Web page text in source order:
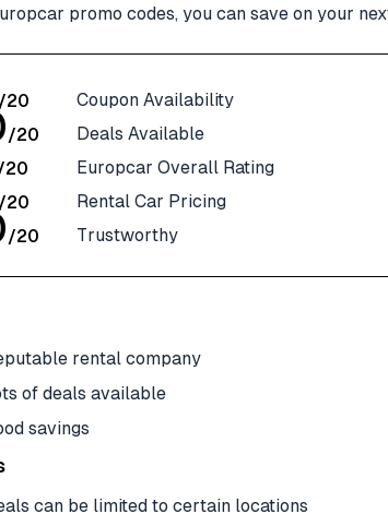
promo codes, you can save on your
/20 Coupon Availability
/20 Deals Available
20 Europcar Overall Rating
/20 Rental Car Pricing
/20 Trustworthy
rental company
of deals available
savings
can be limited to certain locations